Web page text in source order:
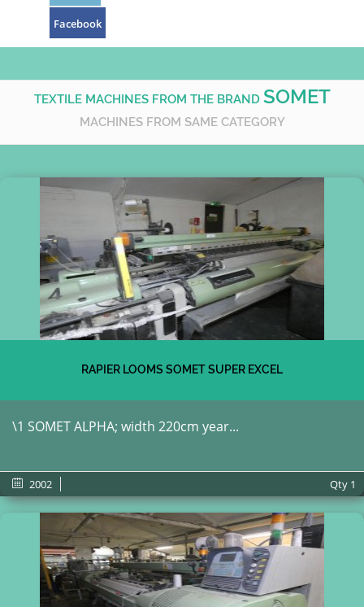
Facebook
TEXTILE MACHINES FROM THE BRAND SOMET
MACHINES FROM SAME CATEGORY
RAPIER LOOMS SOMET SUPER EXCEL
\1 SOMET ALPHA; width 220cm year...
2002 Qty 1